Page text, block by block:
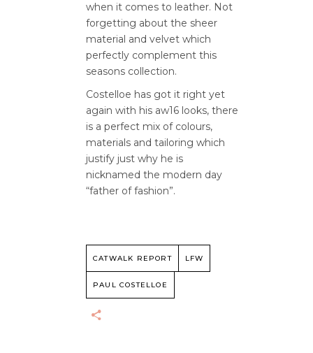
when it comes to leather. Not
forgetting about the sheer
material and velvet which
perfectly complement this
seasons collection.
Costelloe has got it right yet
again with his aw16 looks, there
is a perfect mix of colours,
materials and tailoring which
justify just why he is
nicknamed the modern day
“father of fashion”.
CATWALK REPORT LFW
PAUL COSTELLOE